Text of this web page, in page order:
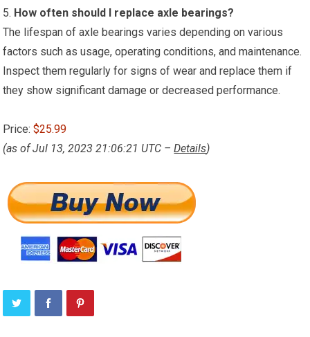
5. How often should I replace axle bearings?
The lifespan of axle bearings varies depending on various
factors such as usage, operating conditions, and maintenance.
Inspect them regularly for signs of wear and replace them if
they show significant damage or decreased performance.
Price:$25.99
(as of Jul 13, 2023 21:06:21 UTC –Details)